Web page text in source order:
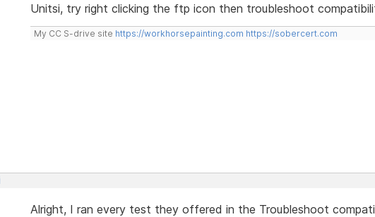
Unitsi, try right clicking the ftp icon then troubleshoot
My CC S-drive site https://workhorsepainting.com https://sobercert.com
Alright, I ran every test they offered in the Troubleshoot